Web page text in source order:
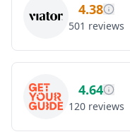
4.38
501 reviews
4.64
120 reviews